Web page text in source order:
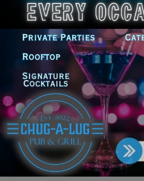
Illinois Democrats Promote
Back-to-School Tax Relief Amid
Rising Costs for Families
August 7, 2026
Illinois Democrats Criticize
Aaron Del Mar Over Remarks
About Barack Obama
August 6, 2026
Locals protest, Pritzker defends
mental health changes
August 6, 2026